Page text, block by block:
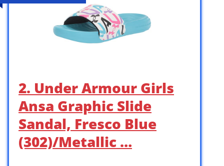
2. Under Armour Girls
Ansa Graphic Slide
Sandal, Fresco Blue
(302)/Metallic …